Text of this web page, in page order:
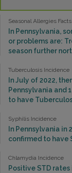
Seasonal Allergies Facts
In Pennsylvania,
or problems are:
season further
Tuberculosis Incidence
In July of 2022,
Pennsylvania and
to have
Syphilis Incidence
In Pennsylvania in
confirmed to have
Chlamydia Incidence
Positive STD